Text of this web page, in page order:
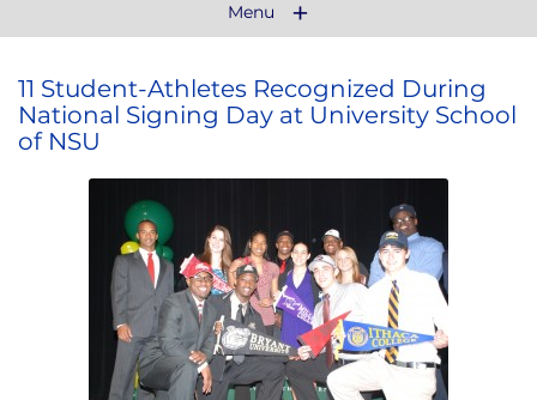
Menu
11 Student-Athletes Recognized During
National Signing Day at University School
of NSU